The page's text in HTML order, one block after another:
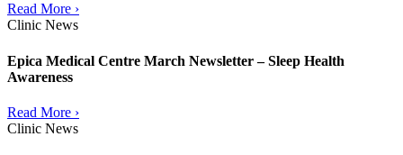
Read More ›
Clinic News
Epica Medical Centre March Newsletter – Sleep Health
Awareness
Read More ›
Clinic News